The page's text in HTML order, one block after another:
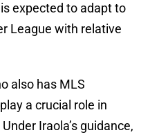
expected to adapt to
League with relative
also has MLS
a crucial role in
Iraola’s guidance,